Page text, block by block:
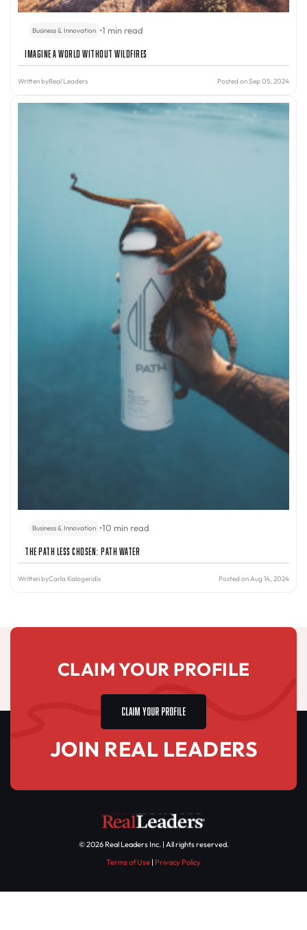
Business & Innovation •1 min read
Imagine A World Without Wildfires
Written byReal Leaders Posted on Sep 05, 2024
Business & Innovation •10 min read
The Path Less Chosen: PATH Water
Written byCarla Kalogeridis Posted on Aug 14, 2024
CLAIM YOUR PROFILE
CLAIM YOUR PROFILE
JOIN REAL LEADERS
© 2026 Real Leaders Inc. | All rights reserved.
Terms of Use | Privacy Policy